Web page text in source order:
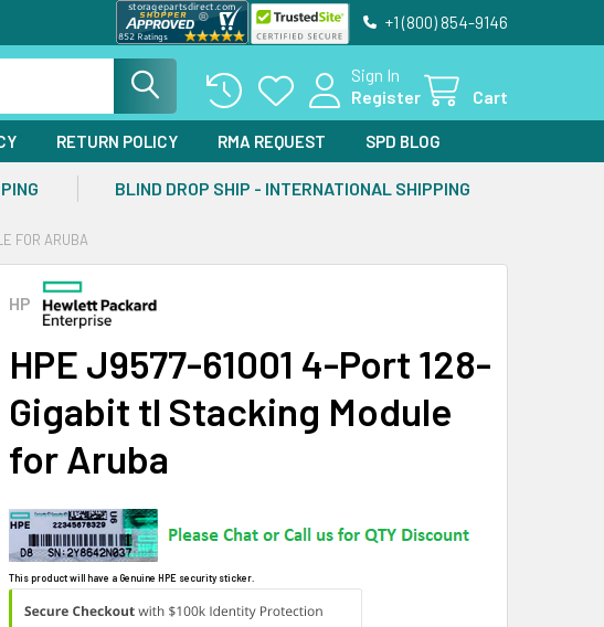
+1 (800) 854-9146
Sign In
Register
Cart
RETURN POLICY RMA REQUEST SPD BLOG
BLIND DROP SHIP - INTERNATIONAL SHIPPING
FOR ARUBA
HP
HPE J9577-61001 4-Port 128-
Gigabit tl Stacking Module
for Aruba
This product will have a Genuine HPE security sticker.